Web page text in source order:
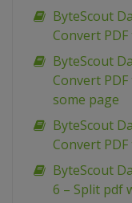
ByteScout
Convert
ByteScout
Convert
some page
ByteScout
Convert
ByteScout
6 – Split pdf